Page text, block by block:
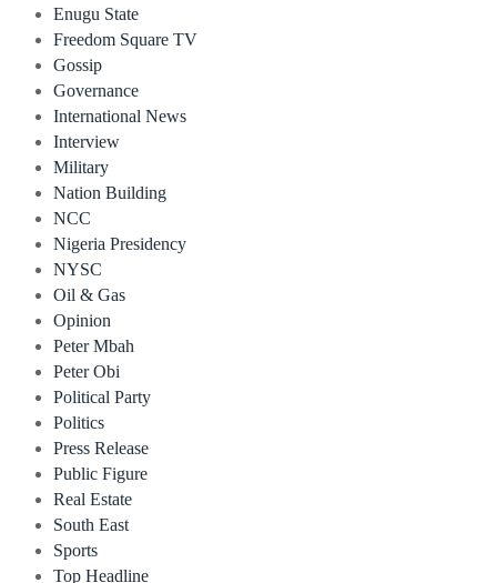
Enugu State
Freedom Square TV
Gossip
Governance
International News
Interview
Military
Nation Building
NCC
Nigeria Presidency
NYSC
Oil & Gas
Opinion
Peter Mbah
Peter Obi
Political Party
Politics
Press Release
Public Figure
Real Estate
South East
Sports
Top Headline